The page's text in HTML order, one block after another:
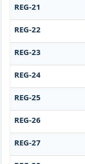
REG-21
REG-22
REG-23
REG-24
REG-25
REG-26
REG-27